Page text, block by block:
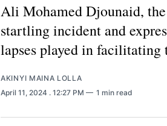
Ali Mohamed Djounaid,
startling incident and
lapses played in facilitating
AKINYI MAINA LOLLA
April 11, 2024 . 12:27 PM 1 min read